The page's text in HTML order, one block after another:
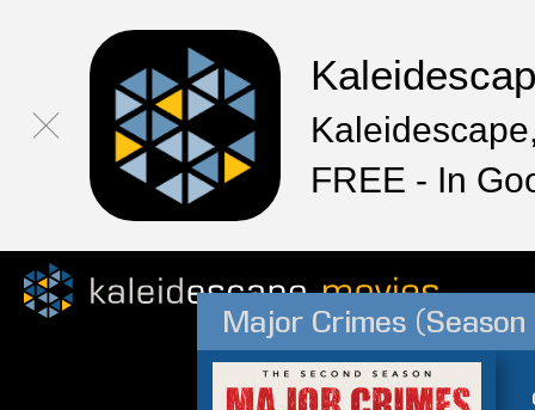
FREE - In
Major Crimes (Season